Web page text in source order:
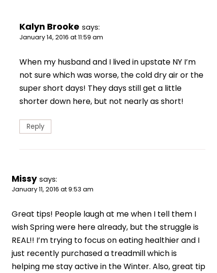
Kalyn Brooke says:
January 14, 2016 at 11:59 am
When my husband and I lived in upstate NY I’m
not sure which was worse, the cold dry air or the
super short days! They days still get a little
shorter down here, but not nearly as short!
Reply
Missy says:
January 11, 2016 at 9:53 am
Great tips! People laugh at me when I tell them I
wish Spring were here already, but the struggle is
REAL!! I’m trying to focus on eating healthier and I
just recently purchased a treadmill which is
helping me stay active in the Winter. Also, great tip